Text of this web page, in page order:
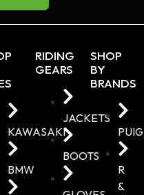
KAWASAKI
BMW
RIDING
GEARS
JACKETS
BOOTS
SHOP
BY
BRANDS
PUIG
R
&